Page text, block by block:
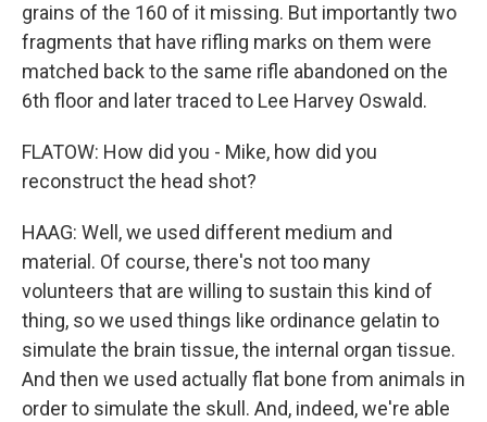
grains of the 160 of it missing. But importantly two
fragments that have rifling marks on them were
matched back to the same rifle abandoned on the
6th floor and later traced to Lee Harvey Oswald.
FLATOW: How did you - Mike, how did you
reconstruct the head shot?
HAAG: Well, we used different medium and
material. Of course, there's not too many
volunteers that are willing to sustain this kind of
thing, so we used things like ordinance gelatin to
simulate the brain tissue, the internal organ tissue.
And then we used actually flat bone from animals in
order to simulate the skull. And, indeed, we're able